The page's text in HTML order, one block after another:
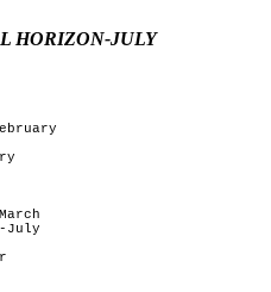
HORIZON-JULY
July